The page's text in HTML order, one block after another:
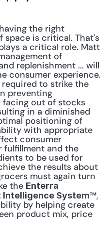
the right
space is critical. That's
a critical role. Matt
of
replenishment ... will
consumer experience.
to strike the
preventing
out of stocks
in a diminished
positioning of
with appropriate
consumer
fulfillment and the
to be used for
the results about
must again turn
the Enterra
System™,
by helping create
product mix, price